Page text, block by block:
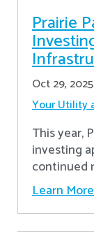
Prairie
Oct 29, 2025
Your Utility
This year,
investing
continued
Learn More